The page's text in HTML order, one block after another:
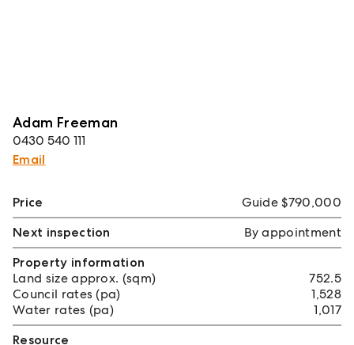
Adam Freeman
0430 540 111
Email
Price
Guide $790,000
Next inspection
By appointment
Property information
Land size approx. (sqm)
752.5
Council rates (pa)
1,528
Water rates (pa)
1,017
Resource